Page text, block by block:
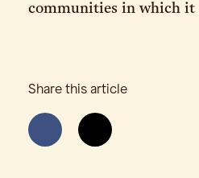
communities in which it
Share this article